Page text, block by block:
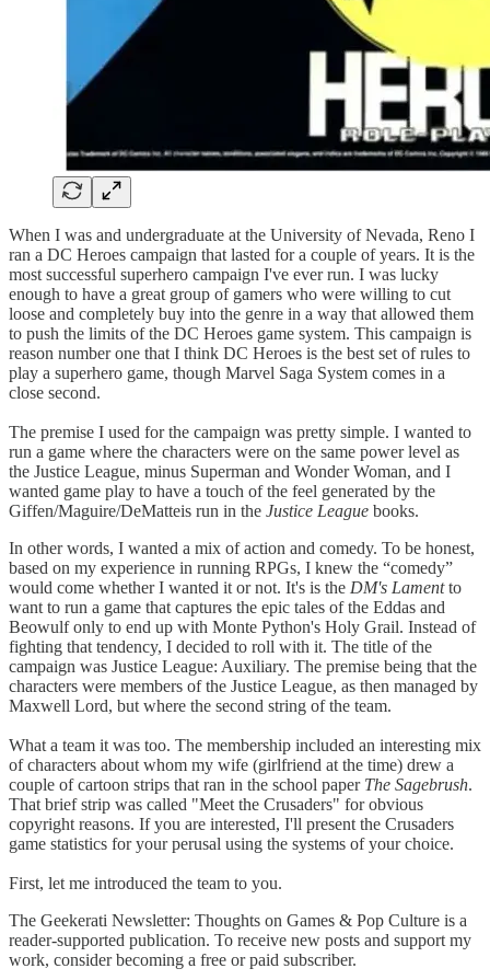
When I was and undergraduate at the University of Nevada, Reno I
ran a DC Heroes campaign that lasted for a couple of years. It is the
most successful superhero campaign I've ever run. I was lucky
enough to have a great group of gamers who were willing to cut
loose and completely buy into the genre in a way that allowed them
to push the limits of the DC Heroes game system. This campaign is
reason number one that I think DC Heroes is the best set of rules to
play a superhero game, though Marvel Saga System comes in a
close second.
The premise I used for the campaign was pretty simple. I wanted to
run a game where the characters were on the same power level as
the Justice League, minus Superman and Wonder Woman, and I
wanted game play to have a touch of the feel generated by the
Giffen/Maguire/DeMatteis run in the Justice League books.
In other words, I wanted a mix of action and comedy. To be honest,
based on my experience in running RPGs, I knew the “comedy”
would come whether I wanted it or not. It's is the DM's Lamentto
want to run a game that captures the epic tales of the Eddas and
Beowulf only to end up with Monte Python's Holy Grail. Instead of
fighting that tendency, I decided to roll with it. The title of the
campaign was Justice League: Auxiliary. The premise being that the
characters were members of the Justice League, as then managed by
Maxwell Lord, but where the second string of the team.
What a team it was too. The membership included an interesting mix
of characters about whom my wife (girlfriend at the time) drew a
couple of cartoon strips that ran in the school paper The Sagebrush.
That brief strip was called "Meet the Crusaders" for obvious
copyright reasons. If you are interested, I'll present the Crusaders
game statistics for your perusal using the systems of your choice.
First, let me introduced the team to you.
The Geekerati Newsletter: Thoughts on Games & Pop Culture is a
reader-supported publication. To receive new posts and support my
work, consider becoming a free or paid subscriber.